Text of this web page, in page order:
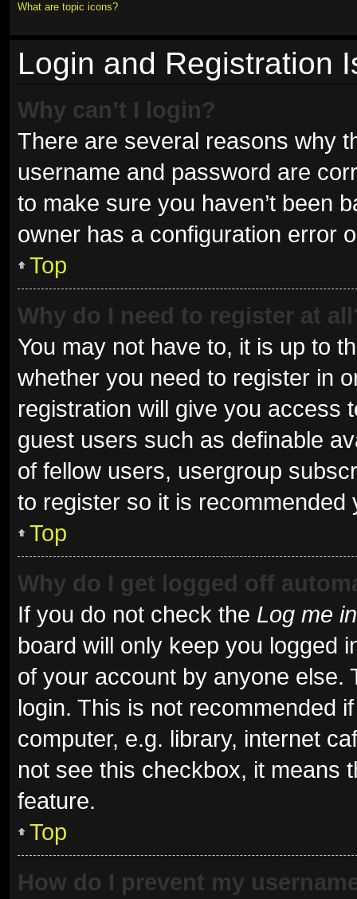
What are topic icons?
Login and Registration
Why can’t I login?
There are several reasons why
username and password are
to make sure you haven’t been
owner has a configuration error
Top
Why do I need to register at
You may not have to, it is up to
whether you need to register in
registration will give you access
guest users such as definable
of fellow users, usergroup
to register so it is recommended
Top
Why do I get logged off
If you do not check the Log me
board will only keep you logged
of your account by anyone else.
login. This is not recommended
computer, e.g. library, internet
not see this checkbox, it means
feature.
Top
How do I prevent my